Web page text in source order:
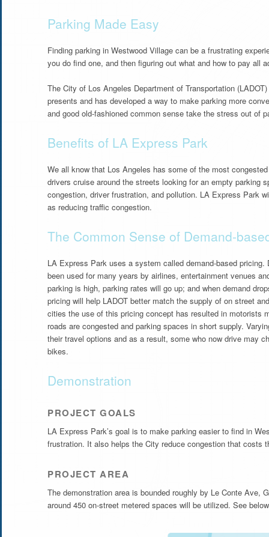
Parking Made Easy
Finding parking in Westwood Village can be a frustrating
you do find one, and then figuring out what and how to pay all
The City of Los Angeles Department of Transportation
presents and has developed a way to make parking more
and good old-fashioned common sense take the stress out of
Benefits of LA Express Park
We all know that Los Angeles has some of the most
drivers cruise around the streets looking for an empty parking
congestion, driver frustration, and pollution. LA Express Park
as reducing traffic congestion.
The Common Sense of Demand-
LA Express Park uses a system called demand-based
been used for many years by airlines, entertainment venues
parking is high, parking rates will go up; and when demand
pricing will help LADOT better match the supply of on street
cities the use of this pricing concept has resulted in motorists
roads are congested and parking spaces in short supply.
their travel options and as a result, some who now drive may
bikes.
Demonstration
PROJECT GOALS
LA Express Park’s goal is to make parking easier to find in
frustration. It also helps the City reduce congestion that costs
PROJECT AREA
The demonstration area is bounded roughly by Le Conte Ave,
around 450 on-street metered spaces will be utilized. See